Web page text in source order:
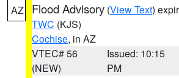
AZ Flood Advisory (View Text)
TWC (KJS)
Cochise, in AZ
VTEC# 56
(NEW)
Issued: 10:15
PM